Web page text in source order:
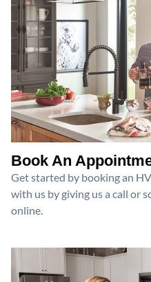
Book An
Get started by booking an
with us by giving us a call or
online.